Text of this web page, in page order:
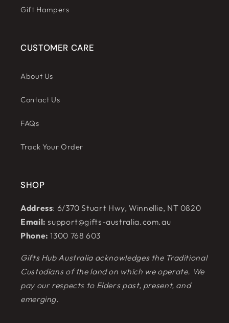
Gift Hampers
CUSTOMER CARE
About Us
Contact Us
FAQs
Track Your Order
SHOP
Address: 6/370 Stuart Hwy, Winnellie, NT 0820
Email: support@gifts-australia.com.au
Phone: 1300 768 603
Gifts Hub Australia acknowledges the Traditional
Custodians of the land on which we operate. We
pay our respects to Elders past, present, and
emerging.